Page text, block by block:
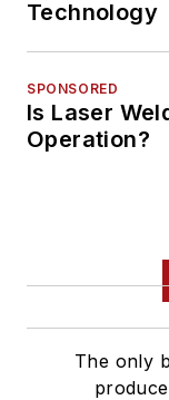
Technology
SPONSORED
Is Laser
Operation?
The only